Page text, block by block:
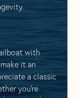
with
it an
a classic
you’re